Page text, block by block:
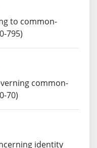
to common-
795)
common-
70)
identity